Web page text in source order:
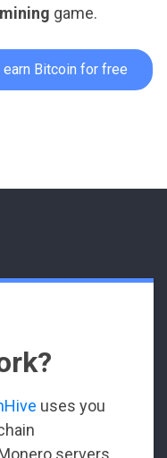
game.
Bitcoin for free
uses you
servers